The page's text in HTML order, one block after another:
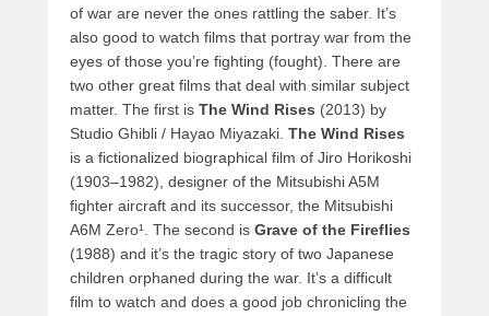
of war are never the ones rattling the saber. It’s
also good to watch films that portray war from the
eyes of those you’re fighting (fought). There are
two other great films that deal with similar subject
matter. The first is The Wind Rises (2013) by
Studio Ghibli / Hayao Miyazaki. The Wind Rises
is a fictionalized biographical film of Jiro Horikoshi
(1903–1982), designer of the Mitsubishi A5M
fighter aircraft and its successor, the Mitsubishi
A6M Zero¹. The second is Grave of the Fireflies
(1988) and it’s the tragic story of two Japanese
children orphaned during the war. It’s a difficult
film to watch and does a good job chronicling the